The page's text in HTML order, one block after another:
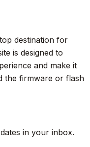
destination for
is designed to
and make it
the firmware or flash
in your inbox.